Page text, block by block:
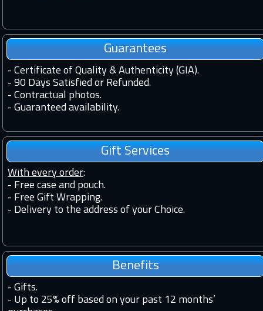
Guarantees
- Certificate of Quality & Authenticity (GIA).
- 90 Days Satisfied or Refunded.
- Contractual photos.
- Guaranteed availability.
Gift Services
With every order:
- Free case and pouch.
- Free Gift Wrapping.
- Delivery to the address of your Choice.
Benefits
- Gifts.
- Up to 25% off based on your past 12 months’